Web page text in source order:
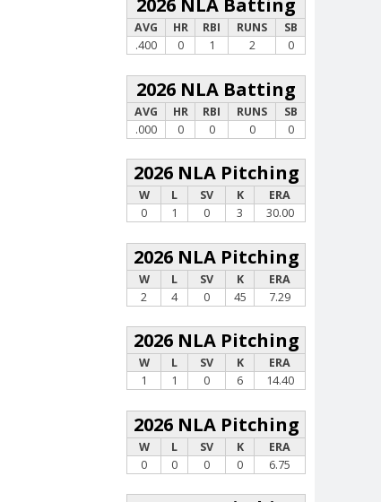
2026 NLA Batting
AVG HR RBI RUNS
SB
.400
0 1 2 0
2026 NLA Batting
AVG HR RBI RUNS
SB
.000
0 0 0 0
2026 NLA Pitching
W L SV K
ERA
0
1 0 3 30.00
2026 NLA Pitching
W L SV K
ERA
2
4 0 45 7.29
2026 NLA Pitching
W L SV K
ERA
1
1 0 6 14.40
2026 NLA Pitching
W L SV K
ERA
0
0 0 0 6.75